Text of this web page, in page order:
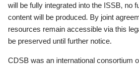
will be fully integrated into the ISSB, no
content will be produced. By joint
resources remain accessible via this
be preserved until further notice.
CDSB was an international consortium